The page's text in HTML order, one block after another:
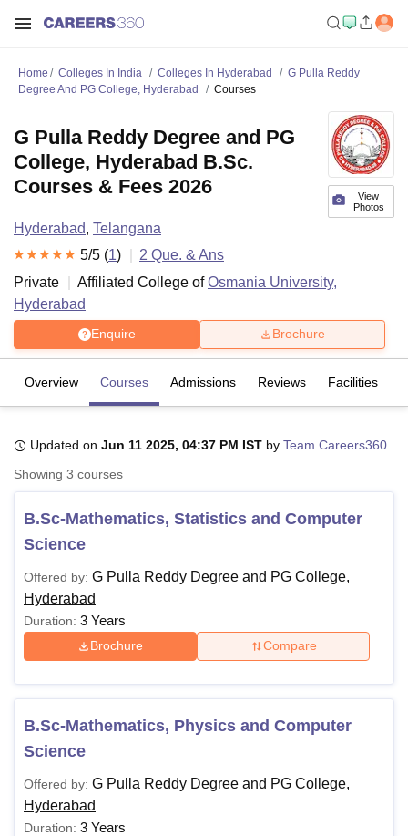
Bhopal
LucknowKMC ManipalKing George Medical College LucknowMMC
UPES DehradunAmity University NoidaLovely Professional University
Agricultural University, Anand
Vellore Institute of Technology, VelloreSRM Institute of
College Of Nursing, Mumbai
Christian CollegeLoyola College Crescent College
Centre, KolkataGuru Nanak Institute Of Hotel Management, Kolkata
ReviewsAmrita Vishwa Vidyapeetham Reviews IBS Hyderabad
Home Colleges In India Colleges In Hyderabad
G Pulla Reddy
Degree And PG College, Hyderabad
Courses
View
Photos
G Pulla Reddy Degree and PG
College, Hyderabad B.Sc.
Courses & Fees 2026
Hyderabad, Telangana
5/5 (1) 2 Que. & Ans
Private
Affiliated College ofOsmania University,
Hyderabad
Enquire Brochure
Overview Courses Admissions Reviews Facilities
Updated on Jun 11 2025, 04:37 PM IST by Team Careers360
Showing 3 courses
B.Sc-Mathematics, Statistics and Computer
Science
Offered by: G Pulla Reddy Degree and PG College,
Hyderabad
Duration: 3 Years
Brochure Compare
B.Sc-Mathematics, Physics and Computer
Science
Offered by: G Pulla Reddy Degree and PG College,
Hyderabad
Duration: 3 Years